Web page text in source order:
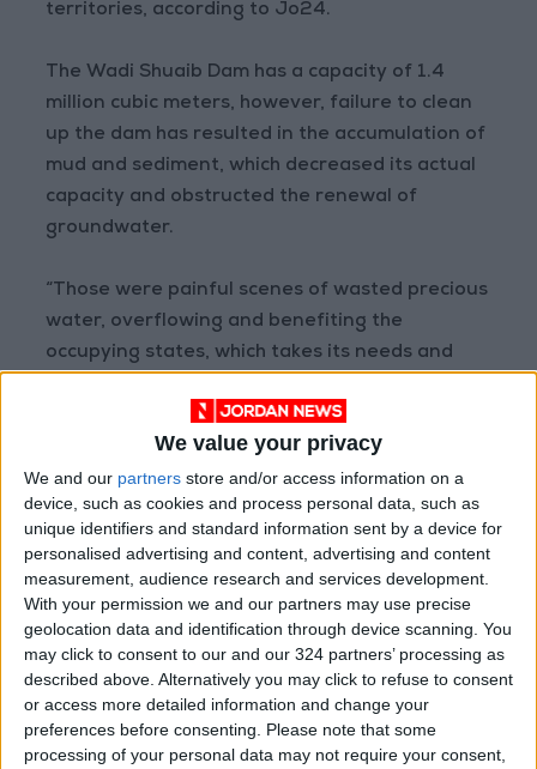
We value your privacy
We and our partners store and/or access information on a
device, such as cookies and process personal data, such as
unique identifiers and standard information sent by a device for
personalised advertising and content, advertising and content
measurement, audience research and services development.
With your permission we and our partners may use precise
geolocation data and identification through device scanning. You
may click to consent to our and our 324 partners’ processing as
described above. Alternatively you may click to refuse to consent
or access more detailed information and change your
preferences before consenting.
Please note that some
processing of your personal data may not require your consent,
territories, according to Jo24.
The Wadi Shuaib Dam has a capacity of 1.4
million cubic meters, however, failure to clean
up the dam has resulted in the accumulation of
mud and sediment, which decreased its actual
capacity and obstructed the renewal of
groundwater.
“Those were painful scenes of wasted precious
water, overflowing and benefiting the
occupying states, which takes its needs and
Instead of taking the stand of onlooker, the
government must take every possible step to
make optimal use of rainwater and clean up
the dams,” stated Jo24.
Read more National news
READ MORE
Jordan Launches Online
Booking for Driving Test
Appointments